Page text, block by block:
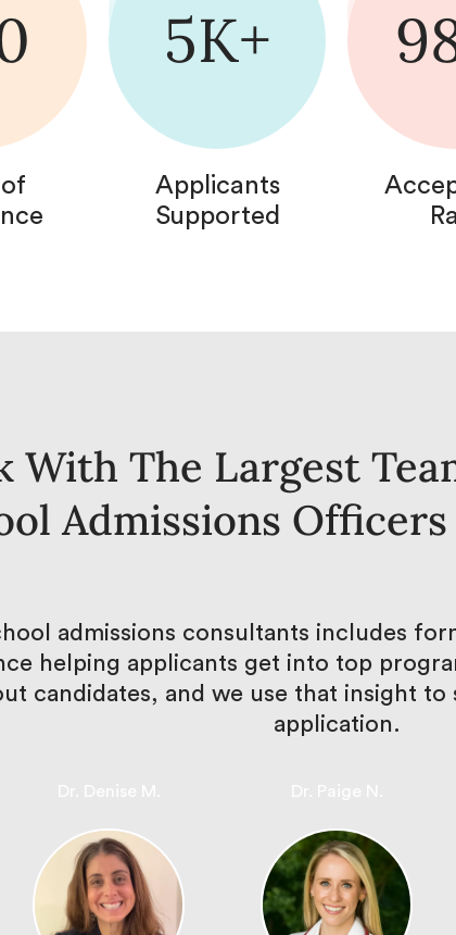
5K+
Applicants
Supported
With The Largest
Admissions
admissions consultants includes
helping applicants get into top
candidates, and we use that insight
application.